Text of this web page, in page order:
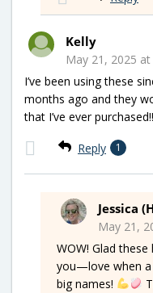
Kelly
May 21, 2025
I’ve been using these
months ago and they
that I’ve ever purchased!!
Reply 1
Jessica
May 21,
WOW! Glad
you—love when
big names!